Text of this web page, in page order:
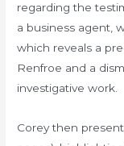
regarding the
a business agent,
which reveals a
Renfroe and a
investigative work.
Corey then